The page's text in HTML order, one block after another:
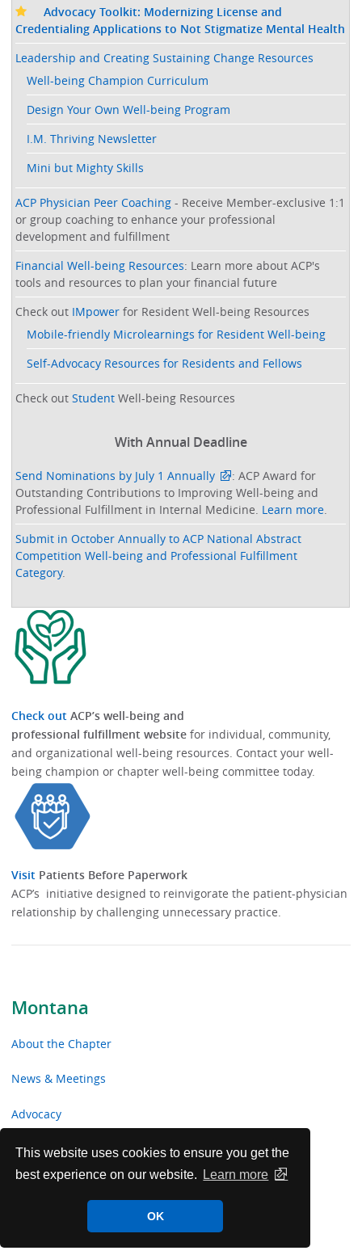
This website uses cookies to ensure you get the
best experience on our website.
Learn more
OK
Montana
About the Chapter
News & Meetings
Advocacy
Toolkits & Resources
Chapter Volunteer Opportunities
Montana Chapter Voluntary Contributions
Advocacy Toolkit: Modernizing License and
Credentialing Applications to Not Stigmatize Mental Health
Leadership and Creating Sustaining Change Resources
Well-being Champion Curriculum
Design Your Own Well-being Program
I.M. Thriving Newsletter
Mini but Mighty Skills
ACP Physician Peer Coaching - Receive Member-exclusive 1:1
or group coaching to enhance your professional
development and fulfillment
Financial Well-being Resources: Learn more about ACP's
tools and resources to plan your financial future
Check out IMpower for Resident Well-being Resources
Mobile-friendly Microlearnings for Resident Well-being
Self-Advocacy Resources for Residents and Fellows
Check outStudent Well-being Resources
With Annual Deadline
Send Nominations by July 1 Annually
: ACP Award for
Outstanding Contributions to Improving Well-being and
Professional Fulfillment in Internal Medicine. Learn more.
Submit in October Annually to ACP National Abstract
Competition Well-being and Professional Fulfillment
Category.
Check outACP’s well-being and
professional fulfillment website for individual, community,
and organizational well-being resources.​​ Contact your well-
being champion or chapter well-being committee today.​
Visit Patients Before Paperwork
ACP’s initiative designed to reinvigorate the patient-physician
relationship by challenging unnecessary practice.